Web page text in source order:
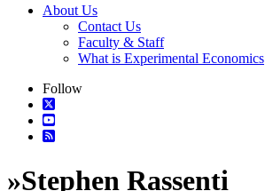
About Us
Contact Us
Faculty & Staff
What is Experimental Economics
Follow
»Stephen Rassenti